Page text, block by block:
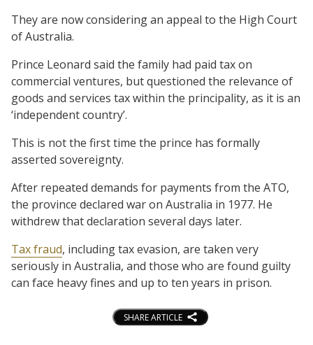
They are now considering an appeal to the High Court
of Australia.
Prince Leonard said the family had paid tax on
commercial ventures, but questioned the relevance of
goods and services tax within the principality, as it is an
‘independent country’.
This is not the first time the prince has formally
asserted sovereignty.
After repeated demands for payments from the ATO,
the province declared war on Australia in 1977. He
withdrew that declaration several days later.
Tax fraud, including tax evasion, are taken very
seriously in Australia, and those who are found guilty
can face heavy fines and up to ten years in prison.
SHARE ARTICLE